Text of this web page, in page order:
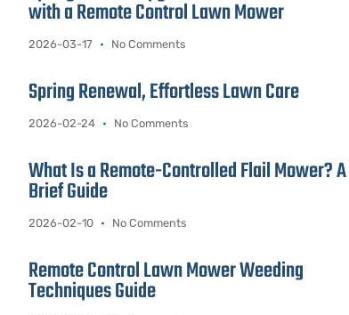
with a Remote Control Lawn Mower
2026-03-17 No Comments
Spring Renewal, Effortless Lawn Care
2026-02-24 No Comments
What Is a Remote-Controlled Flail Mower? A
Brief Guide
2026-02-10 No Comments
Remote Control Lawn Mower Weeding
Techniques Guide